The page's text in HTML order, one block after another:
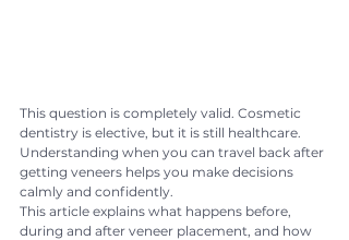
This question is completely valid. Cosmetic
dentistry is elective, but it is still healthcare.
Understanding when you can travel back after
getting veneers helps you make decisions
calmly and confidently.
This article explains what happens before,
during and after veneer placement, and how